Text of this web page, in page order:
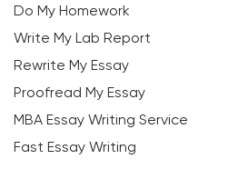
Do My Homework
Write My Lab Report
Rewrite My Essay
Proofread My Essay
MBA Essay Writing Service
Fast Essay Writing